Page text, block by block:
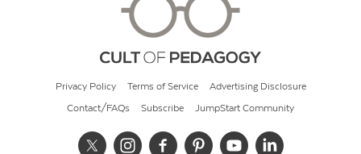
Privacy Policy Terms of Service Advertising Disclosure
Contact/FAQs Subscribe JumpStart Community